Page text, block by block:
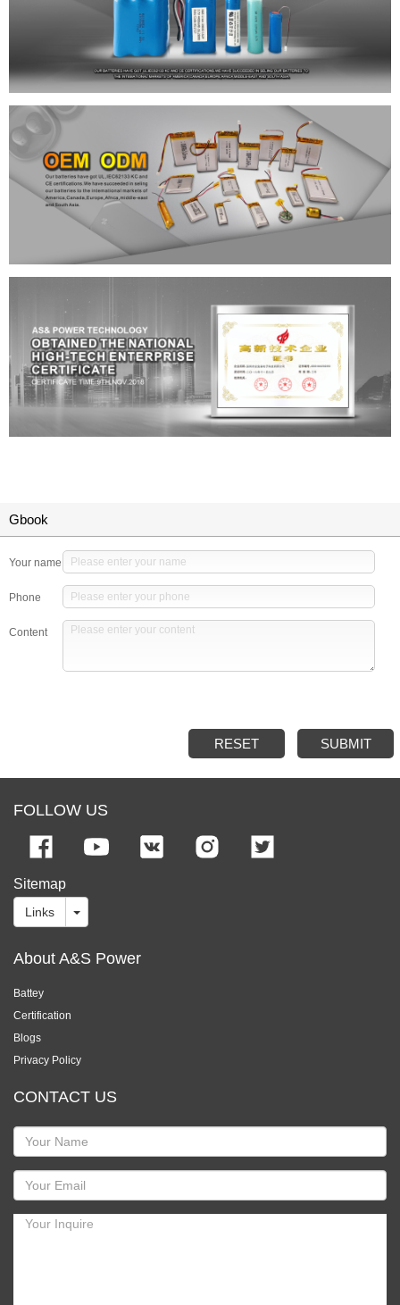
Gbook
Your name
Phone
Content
RESET SUBMIT
FOLLOW US
Sitemap
Links
About A&S Power
Battey
Certification
Blogs
Privacy Policy
CONTACT US